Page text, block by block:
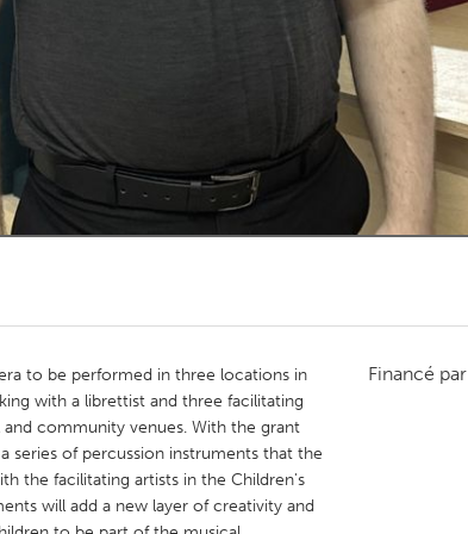
New Glasgow
to be performed in three locations in
with a librettist and three facilitating
community venues. With the grant
series of percussion instruments that the
the facilitating artists in the Children's
will add a new layer of creativity and
Financé par